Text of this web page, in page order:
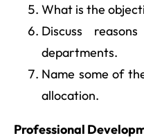
What is the
Discuss
departments.
Name some of
allocation.
Professional